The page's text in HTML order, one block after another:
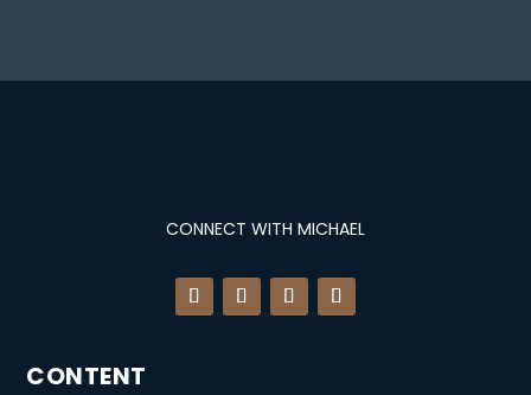
CONNECT WITH MICHAEL
CONTENT